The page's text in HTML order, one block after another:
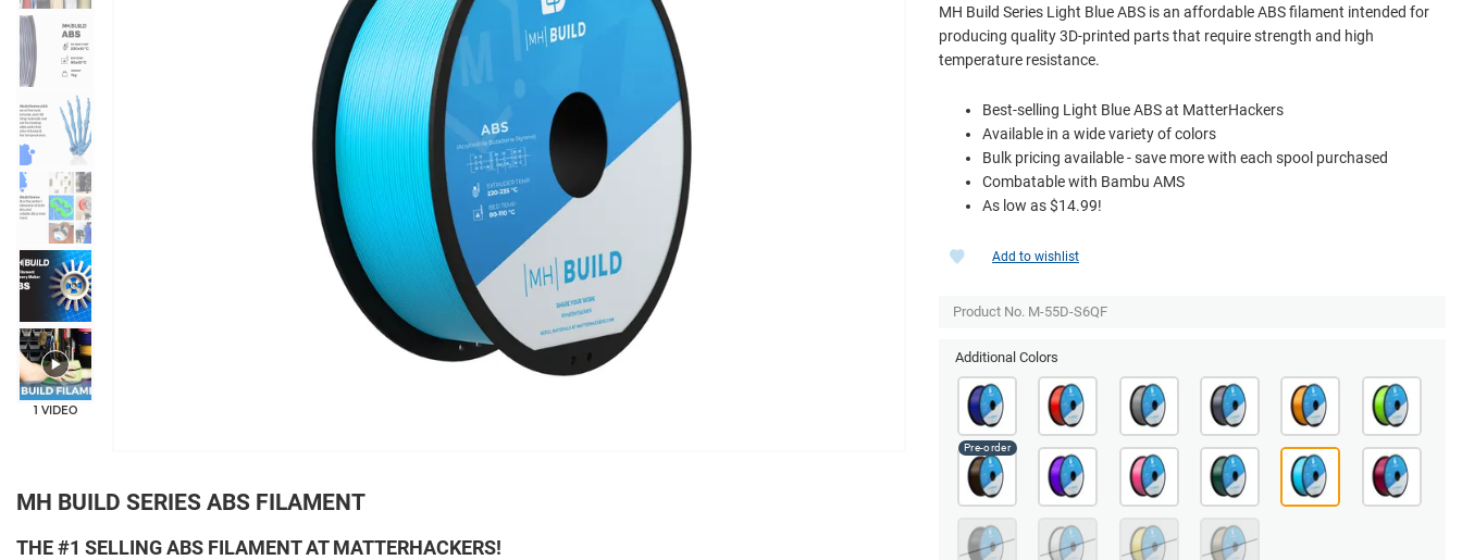
+5
1 VIDEO
MH Build Series Light Blue ABS is an affordable ABS filament intended for
producing quality 3D-printed parts that require strength and high
temperature resistance.
Best-selling Light Blue ABS at MatterHackers
Available in a wide variety of colors
Bulk pricing available - save more with each spool purchased
Combatable with Bambu AMS
As low as $14.99!
Additional Colors
Add to wishlist
Product No. M-55D-S6QF
MH BUILD SERIES ABS FILAMENT
THE #1 SELLING ABS FILAMENT AT MATTERHACKERS!